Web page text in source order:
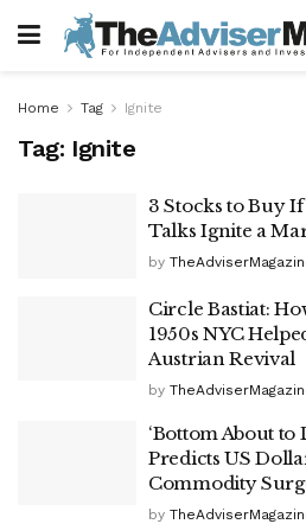
Home Tag Ignite
Tag: Ignite
3 Stocks to Buy
Talks Ignite a
by
Circle Bastiat:
1950s NYC
Austrian Revival
by
‘Bottom About to
Predicts US
Commodity
by